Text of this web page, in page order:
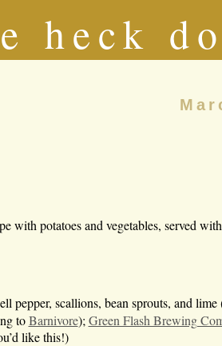
heck
with potatoes and vegetables, served
pepper, scallions, bean sprouts, and
toBarnivore); Green Flash Brewing
like this!)